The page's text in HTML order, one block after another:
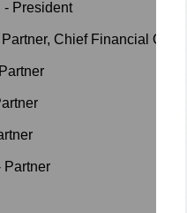
- President
Partner, Chief Financial Officer
Partner
Partner